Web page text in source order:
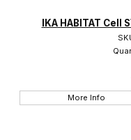
IKA HABITAT
More Info